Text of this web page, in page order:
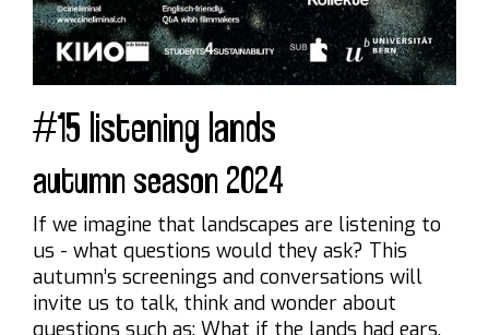
#15 listening lands
autumn season 2024
If we imagine that landscapes are listening to
us - what questions would they ask? This
autumn’s screenings and conversations will
invite us to talk, think and wonder about
questions such as: What if the lands had ears,